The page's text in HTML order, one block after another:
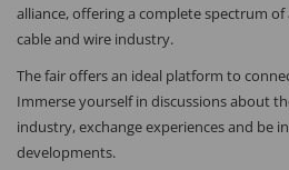
alliance, offering a complete spectrum
cable and wire industry.
The fair offers an ideal platform to
Immerse yourself in discussions about
industry, exchange experiences and be
developments.